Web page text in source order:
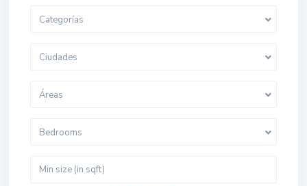
Categorías
Ciudades
Áreas
Bedrooms